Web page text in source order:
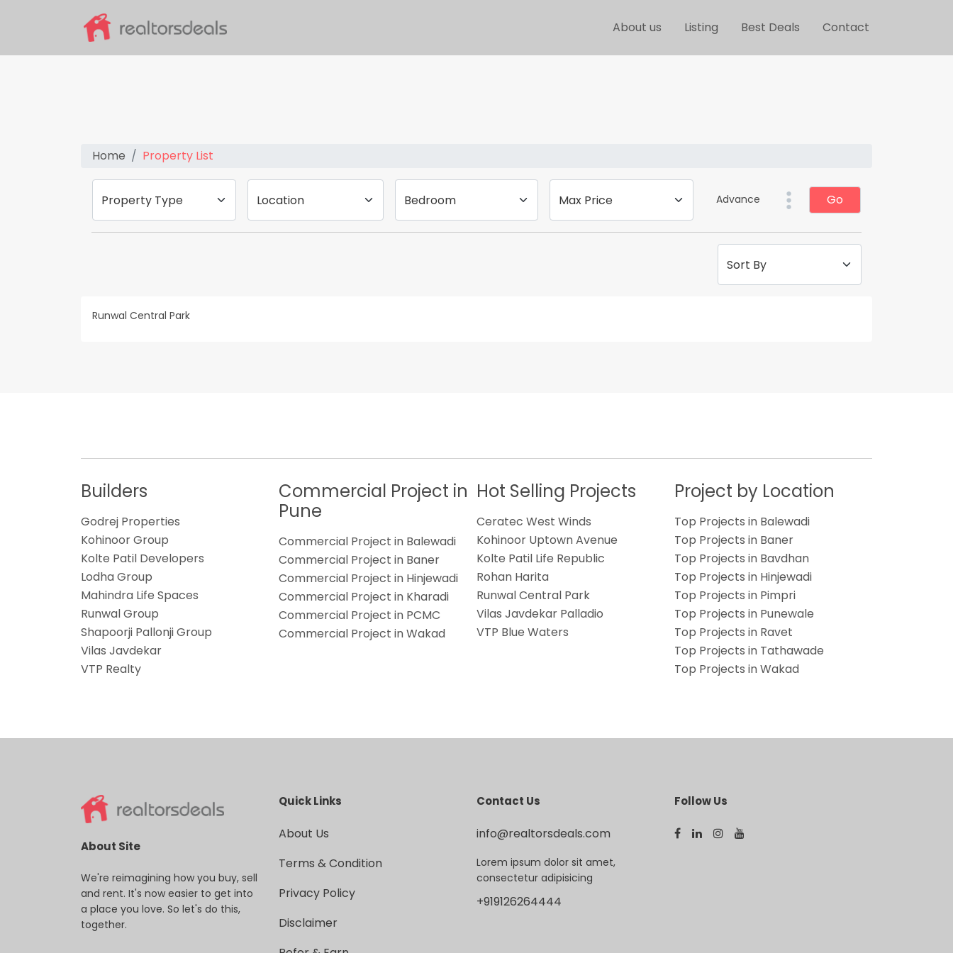
About us Listing Best Deals Contact
Home Property List
Property Type Location Bedroom Max Price Advance Go
Sort By
Runwal Central Park
Builders
Godrej Properties
Kohinoor Group
Kolte Patil Developers
Lodha Group
Mahindra Life Spaces
Runwal Group
Shapoorji Pallonji Group
Vilas Javdekar
VTP Realty
Commercial Project in
Pune
Commercial Project in Balewadi
Commercial Project in Baner
Commercial Project in Hinjewadi
Commercial Project in Kharadi
Commercial Project in PCMC
Commercial Project in Wakad
Hot Selling Projects
Ceratec West Winds
Kohinoor Uptown Avenue
Kolte Patil Life Republic
Rohan Harita
Runwal Central Park
Vilas Javdekar Palladio
VTP Blue Waters
Project by Location
Top Projects in Balewadi
Top Projects in Baner
Top Projects in Bavdhan
Top Projects in Hinjewadi
Top Projects in Pimpri
Top Projects in Punewale
Top Projects in Ravet
Top Projects in Tathawade
Top Projects in Wakad
About Site
We're reimagining how you buy, sell
and rent. It's now easier to get into
a place you love. So let's do this,
together.
Quick Links
About Us
Terms & Condition
Privacy Policy
Disclaimer
Contact Us
info@realtorsdeals.com
Lorem ipsum dolor sit amet,
consectetur adipisicing
+919126264444
Follow Us